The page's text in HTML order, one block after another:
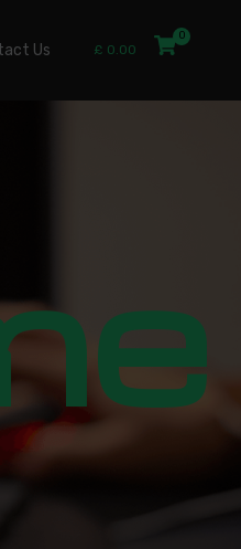
Us £ 0.00